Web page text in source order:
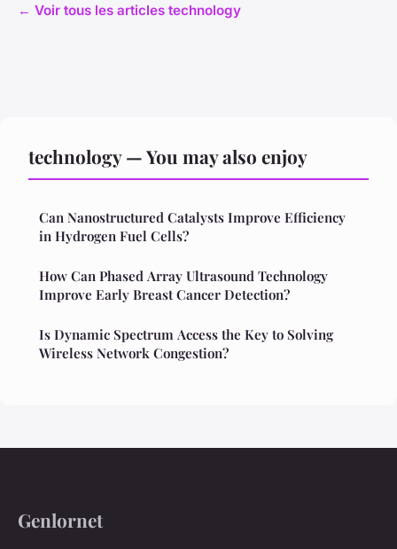
← Voir tous les articles technology
technology — You may also enjoy
Can Nanostructured Catalysts Improve Efficiency
in Hydrogen Fuel Cells?
How Can Phased Array Ultrasound Technology
Improve Early Breast Cancer Detection?
Is Dynamic Spectrum Access the Key to Solving
Wireless Network Congestion?
Genlornet